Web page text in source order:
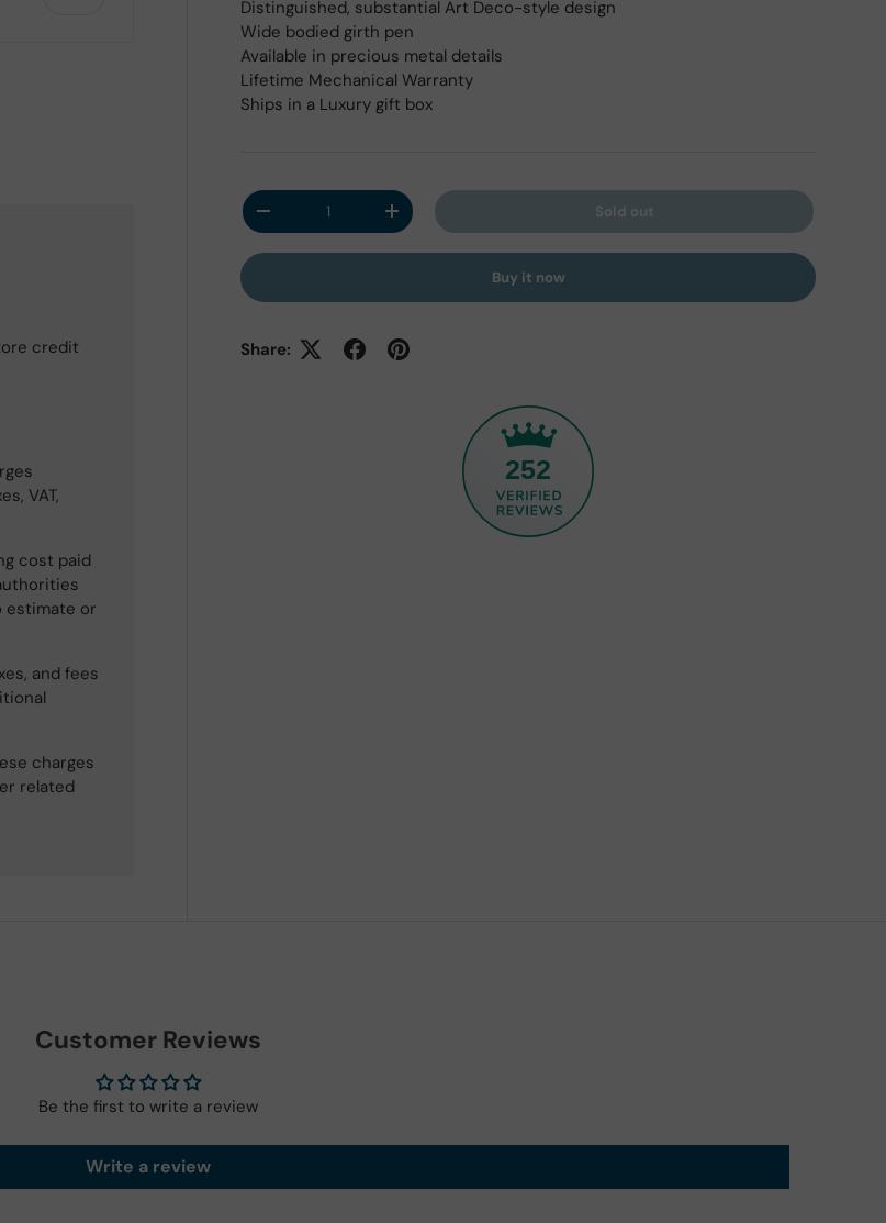
Distinguished, substantial Art Deco-style design
Wide bodied girth pen
Available in precious metal details
Lifetime Mechanical Warranty
Ships in a Luxury gift box
Qty
Decrease quantityIncrease quantity Sold out
Buy it now
Share:
252
credit
VAT,
cost paid
estimate or
and fees
charges
related
Customer Reviews
Be the first to write a review
Write a review